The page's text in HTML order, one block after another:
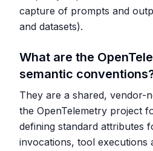
capture of prompts and
and datasets).
What are the
semantic
They are a shared, vendor-
the OpenTelemetry project
defining standard attributes
invocations, tool executions